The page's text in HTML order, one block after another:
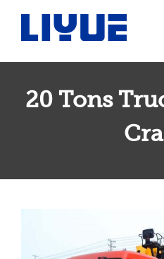
容
20 Tons Truck
20 Tons